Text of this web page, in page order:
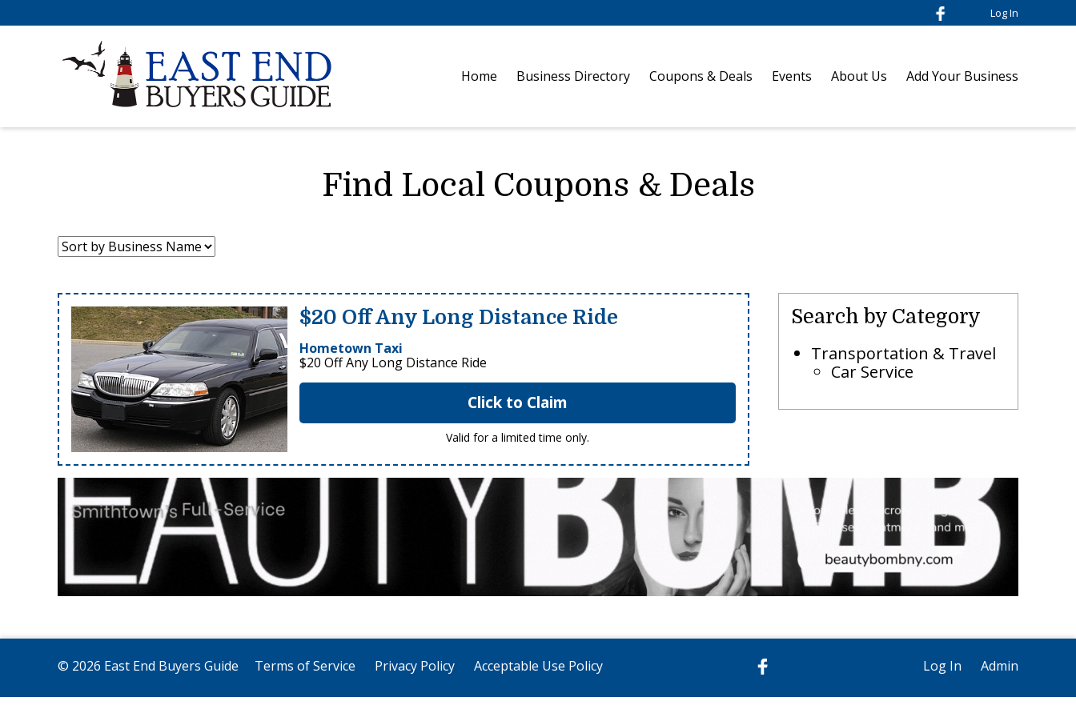
Home Business Directory Coupons & Deals Events About Us Add Your Business
Log In
Find Local Coupons & Deals
Sort
by:
$20 Off Any Long Distance Ride
Hometown Taxi
$20 Off Any Long Distance Ride
Click to Claim
Valid for a limited time only.
Search by Category
Transportation & Travel
Car Service
© 2026 East End Buyers Guide Terms of Service Privacy Policy Acceptable Use Policy Log In Admin